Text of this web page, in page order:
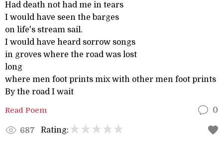
Had death not had me in tears
I would have seen the barges
on life's stream sail.
I would have heard sorrow songs
in groves where the road was lost
long
where men foot prints mix with other men foot prints
By the road I wait
Read Poem 0
687 Rating: